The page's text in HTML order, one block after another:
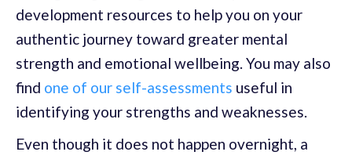
development resources to help you on your
authentic journey toward greater mental
strength and emotional wellbeing. You may also
find one of our self-assessments useful in
identifying your strengths and weaknesses.
Even though it does not happen overnight, a